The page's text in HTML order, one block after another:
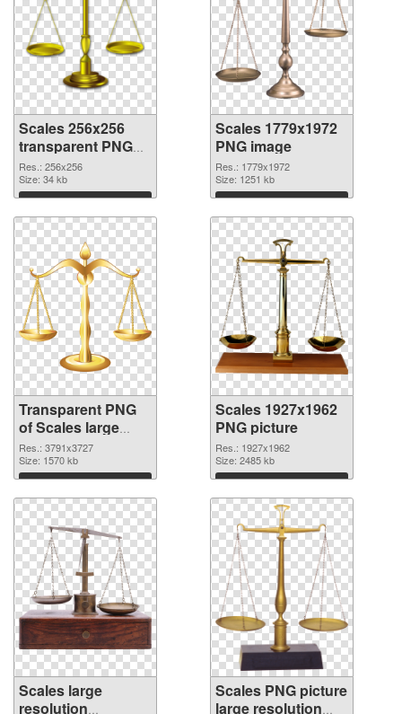
Scales 256x256
transparent PNG
graphic
Res.: 256x256
Size: 34 kb
Download
Scales 1779x1972
PNG image
Res.: 1779x1972
Size: 1251 kb
Download
Transparent PNG
of Scales large
resolution
3791x3727
Res.: 3791x3727
Size: 1570 kb
Download
Scales 1927x1962
PNG picture
Res.: 1927x1962
Size: 2485 kb
Download
Scales large
resolution
Scales PNG picture
large resolution